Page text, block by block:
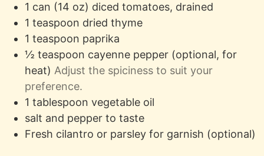
1 can (14 oz) diced tomatoes, drained
1 teaspoon dried thyme
1 teaspoon paprika
½ teaspoon cayenne pepper (optional, for
heat) Adjust the spiciness to suit your
preference.
1 tablespoon vegetable oil
salt and pepper to taste
Fresh cilantro or parsley for garnish (optional)